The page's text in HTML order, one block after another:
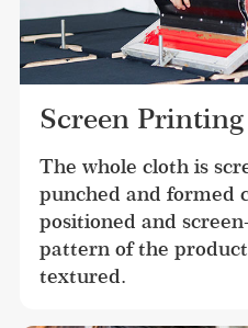
Screen Printing
The whole cloth is
punched and formed
positioned and
pattern of the
textured.